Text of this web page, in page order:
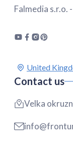
Falmedia s.r.o.
Contact us
Velka